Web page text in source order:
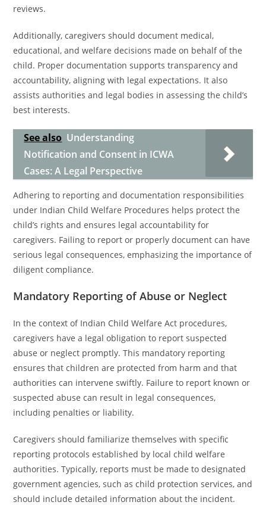
reviews.
Additionally, caregivers should document medical,
educational, and welfare decisions made on behalf of the
child. Proper documentation supports transparency and
accountability, aligning with legal expectations. It also
assists authorities and legal bodies in assessing the child’s
best interests.
See also Understanding
Notification and Consent in ICWA
Cases: A Legal Perspective
Adhering to reporting and documentation responsibilities
under Indian Child Welfare Procedures helps protect the
child’s rights and ensures legal accountability for
caregivers. Failing to report or properly document can have
serious legal consequences, emphasizing the importance of
diligent compliance.
Mandatory Reporting of Abuse or Neglect
In the context of Indian Child Welfare Act procedures,
caregivers have a legal obligation to report suspected
abuse or neglect promptly. This mandatory reporting
ensures that children are protected from harm and that
authorities can intervene swiftly. Failure to report known or
suspected abuse can result in legal consequences,
including penalties or liability.
Caregivers should familiarize themselves with specific
reporting protocols established by local child welfare
authorities. Typically, reports must be made to designated
government agencies, such as child protection services, and
should include detailed information about the incident.